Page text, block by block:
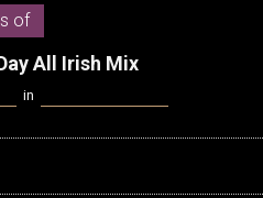
of
All Irish Mix
in